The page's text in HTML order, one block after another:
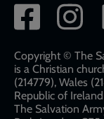
Social
network
links
Copyright © The
is a Christian
(214779), Wales
Republic of
The Salvation